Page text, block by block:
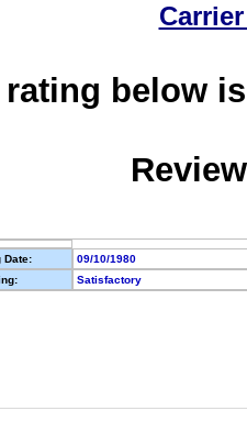
rating below
Date:
09/10/1980
Satisfactory